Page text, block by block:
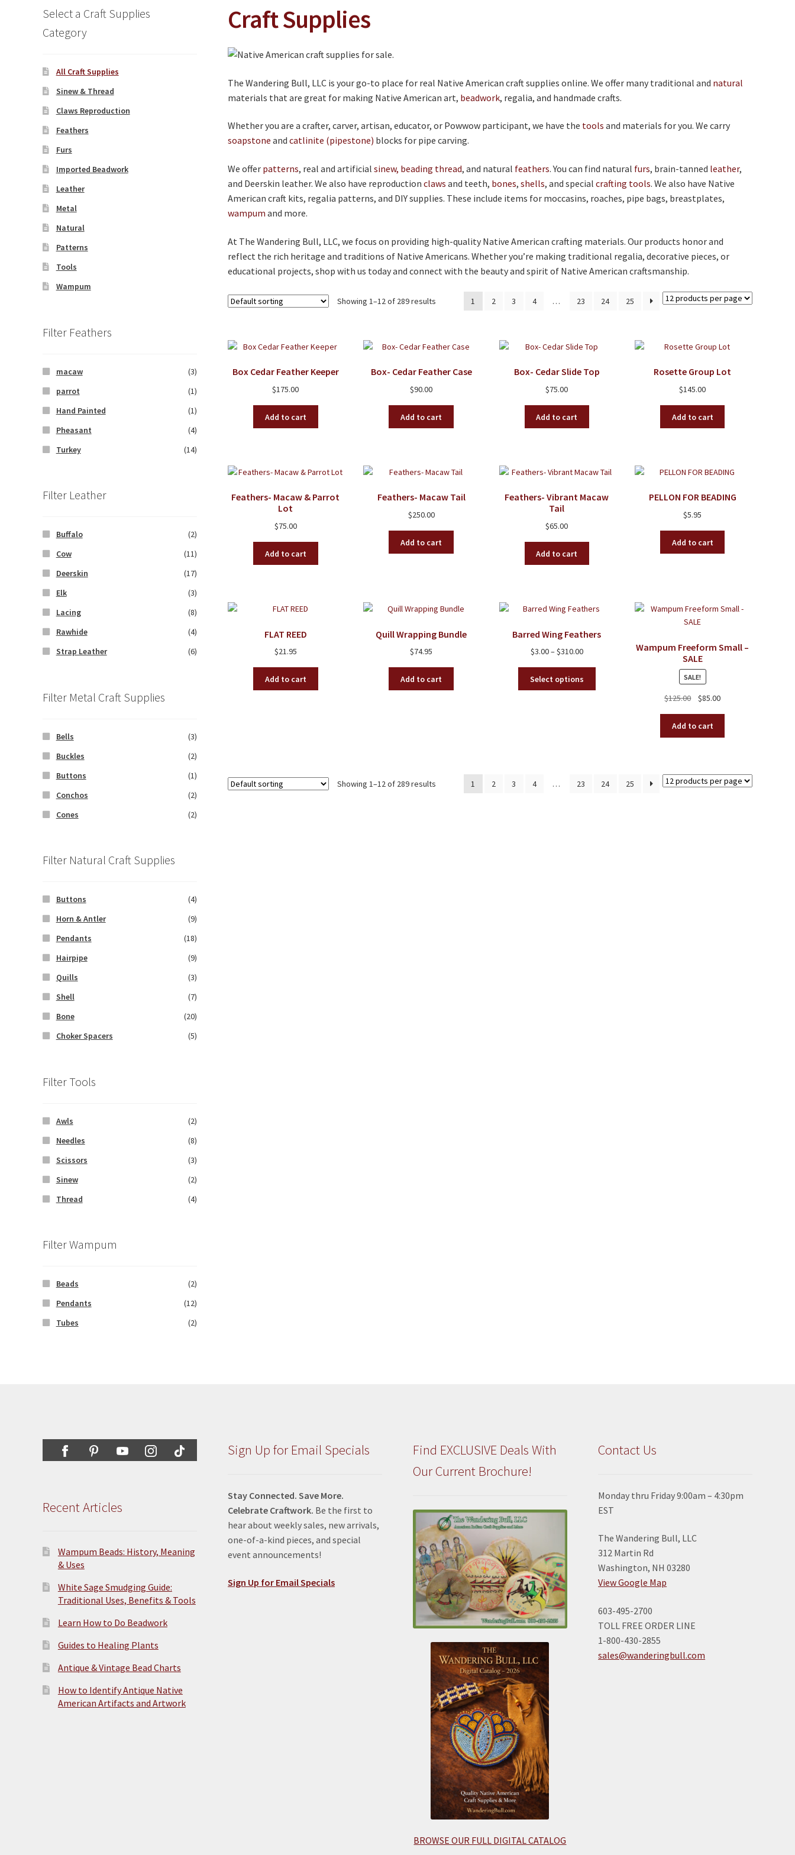
Craft Supplies
The Wandering Bull, LLC is your go-to place for real Native American craft supplies online. We offer many traditional and natural
materials that are great for making Native American art, beadwork, regalia, and handmade crafts.
Whether you are a crafter, carver, artisan, educator, or Powwow participant, we have the tools and materials for you. We carry
soapstone andcatlinite (pipestone) blocks for pipe carving.
We offer patterns, real and artificialsinew, beading thread, and natural feathers. You can find natural furs, brain-tanned leather,
and Deerskin leather. We also have reproductionclaws and teeth, bones,shells, and specialcrafting tools. We also have Native
American craft kits, regalia patterns, and DIY supplies. These include items for moccasins, roaches, pipe bags, breastplates,
wampum and more.
At The Wandering Bull, LLC, we focus on providing high-quality Native American crafting materials. Our products honor and
reflect the rich heritage and traditions of Native Americans. Whether you’re making traditional regalia, decorative pieces, or
educational projects, shop with us today and connect with the beauty and spirit of Native American craftsmanship.
Showing 1–12 of 289 results 1 2 3 4 … 23 24 25
Box Cedar Feather Keeper
$175.00
Add to cart
Box- Cedar Feather Case
$90.00
Add to cart
Box- Cedar Slide Top
$75.00
Add to cart
Rosette Group Lot
$145.00
Add to cart
Feathers- Macaw & Parrot
Lot
$75.00
Add to cart
Feathers- Macaw Tail
$250.00
Add to cart
Feathers- Vibrant Macaw
Tail
$65.00
Add to cart
PELLON FOR BEADING
$5.95
Add to cart
FLAT REED
$21.95
Add to cart
Quill Wrapping Bundle
$74.95
Add to cart
Barred Wing Feathers
$3.00–$310.00Price
$3.00
through
Select options
chosen
Wampum Freeform Small –
SALE
SALE!
$125.00
Original
was:
$125.00.
$85.00Current
$85.00.
Add to cart
Showing 1–12 of 289 results 1 2 3 4 … 23 24 25
Select a Craft Supplies
Category
All Craft Supplies
Sinew & Thread
Claws Reproduction
Feathers
Furs
Imported Beadwork
Leather
Metal
Natural
Patterns
Tools
Wampum
Filter Feathers
macaw
(3)
parrot
(1)
Hand Painted
(1)
Pheasant
(4)
Turkey
(14)
Filter Leather
Buffalo
(2)
Cow
(11)
Deerskin
(17)
Elk
(3)
Lacing
(8)
Rawhide
(4)
Strap Leather
(6)
Filter Metal Craft Supplies
Bells
(3)
Buckles
(2)
Buttons
(1)
Conchos
(2)
Cones
(2)
Filter Natural Craft Supplies
Buttons
(4)
Horn & Antler
(9)
Pendants
(18)
Hairpipe
(9)
Quills
(3)
Shell
(7)
Bone
(20)
Choker Spacers
(5)
Filter Tools
Awls
(2)
Needles
(8)
Scissors
(3)
Sinew
(2)
Thread
(4)
Filter Wampum
Beads
(2)
Pendants
(12)
Tubes
(2)
Recent Articles
Wampum Beads: History, Meaning
& Uses
White Sage Smudging Guide:
Traditional Uses, Benefits & Tools
Learn How to Do Beadwork
Guides to Healing Plants
Antique & Vintage Bead Charts
How to Identify Antique Native
American Artifacts and Artwork
Sign Up for Email Specials
Stay Connected. Save More.
Celebrate Craftwork. Be the first to
hear about weekly sales, new arrivals,
one-of-a-kind pieces, and special
event announcements!
Sign Up for Email Specials
Find EXCLUSIVE Deals With
Our Current Brochure!
BROWSE OUR FULL DIGITAL CATALOG
Contact Us
Monday thru Friday 9:00am – 4:30pm
EST
The Wandering Bull, LLC
312 Martin Rd
Washington, NH 03280
View Google Map
603-495-2700
TOLL FREE ORDER LINE
1-800-430-2855
sales@wanderingbull.com